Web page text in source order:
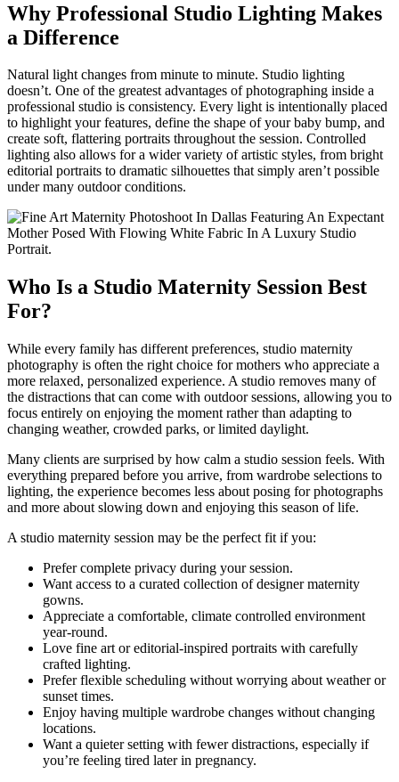
Why Professional Studio Lighting Makes
a Difference
Natural light changes from minute to minute. Studio lighting
doesn’t. One of the greatest advantages of photographing inside a
professional studio is consistency. Every light is intentionally placed
to highlight your features, define the shape of your baby bump, and
create soft, flattering portraits throughout the session. Controlled
lighting also allows for a wider variety of artistic styles, from bright
editorial portraits to dramatic silhouettes that simply aren’t possible
under many outdoor conditions.
Who Is a Studio Maternity Session Best
For?
While every family has different preferences, studio maternity
photography is often the right choice for mothers who appreciate a
more relaxed, personalized experience. A studio removes many of
the distractions that can come with outdoor sessions, allowing you to
focus entirely on enjoying the moment rather than adapting to
changing weather, crowded parks, or limited daylight.
Many clients are surprised by how calm a studio session feels. With
everything prepared before you arrive, from wardrobe selections to
lighting, the experience becomes less about posing for photographs
and more about slowing down and enjoying this season of life.
A studio maternity session may be the perfect fit if you:
Prefer complete privacy during your session.
Want access to a curated collection of designer maternity
gowns.
Appreciate a comfortable, climate controlled environment
year-round.
Love fine art or editorial-inspired portraits with carefully
crafted lighting.
Prefer flexible scheduling without worrying about weather or
sunset times.
Enjoy having multiple wardrobe changes without changing
locations.
Want a quieter setting with fewer distractions, especially if
you’re feeling tired later in pregnancy.